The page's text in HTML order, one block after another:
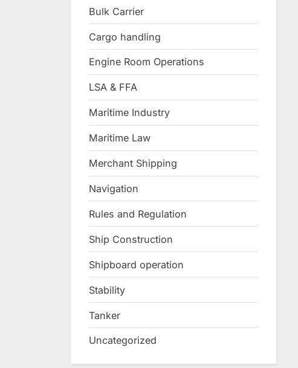
Bulk Carrier
Cargo handling
Engine Room Operations
LSA & FFA
Maritime Industry
Maritime Law
Merchant Shipping
Navigation
Rules and Regulation
Ship Construction
Shipboard operation
Stability
Tanker
Uncategorized